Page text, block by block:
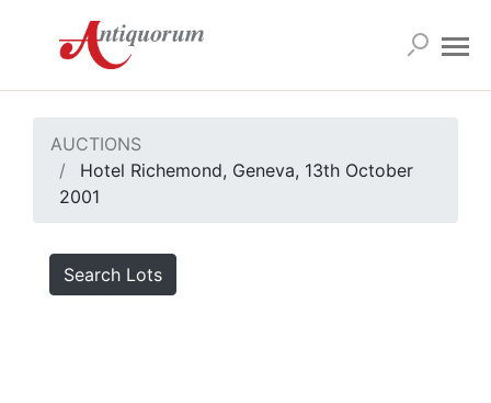
AUCTIONS
Hotel Richemond, Geneva, 13th October
2001
Search Lots